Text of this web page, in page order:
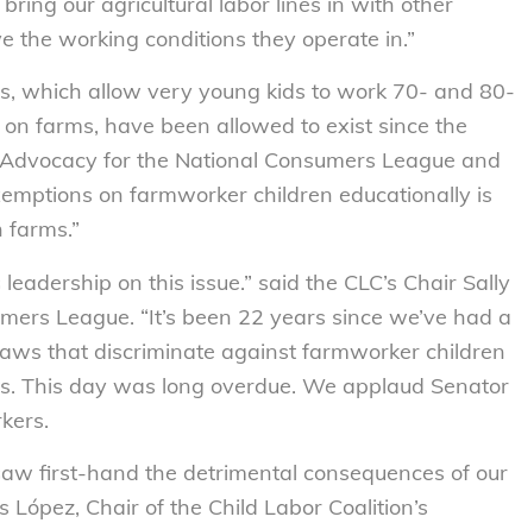
the working conditions they operate in.”
which allow very young kids to work 70- and 80-
farms, have been allowed to exist since the
for the National Consumers League and
on farmworker children educationally is
on this issue.” said the CLC’s Chair Sally
League. “It’s been 22 years since we’ve had a
that discriminate against farmworker children
This day was long overdue. We applaud Senator
first-hand the detrimental consequences of our
Chair of the Child Labor Coalition’s